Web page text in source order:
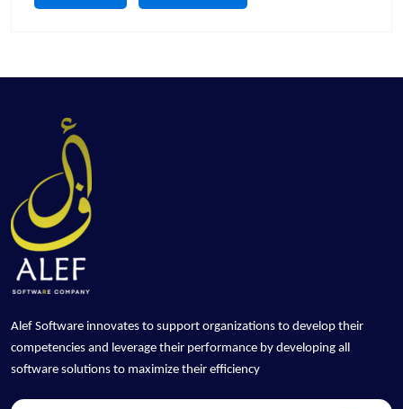
Alef Software innovates to support organizations to develop their
competencies and leverage their performance by developing all
software solutions to maximize their efficiency